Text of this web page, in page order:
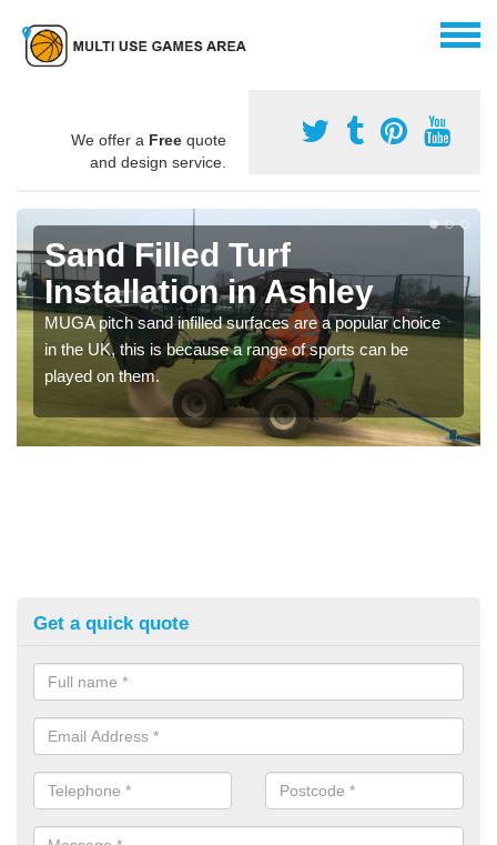
We offer a Free quote
and design service.
Sand Filled Turf
Installation in Ashley
MUGA pitch sand infilled surfaces are a popular choice
in the UK, this is because a range of sports can be
played on them.
Get a quick quote